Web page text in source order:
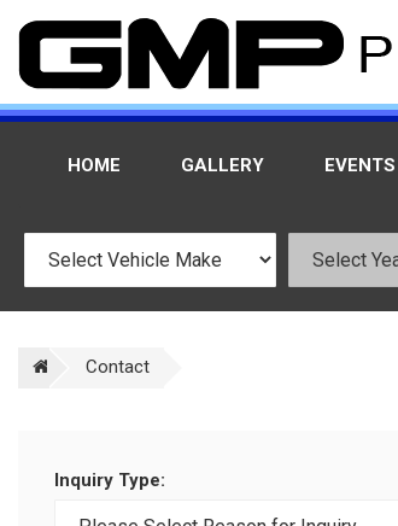
HOME GALLERY EVENTS
Contact
Inquiry Type: